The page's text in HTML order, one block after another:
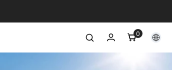
00
item